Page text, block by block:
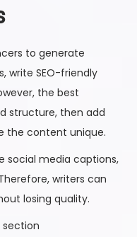
to generate
write SEO-friendly
the best
structure, then add
the content unique.
social media captions,
writers can
losing quality.
section